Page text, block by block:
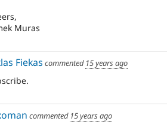
Muras
Fiekas commented 15 years ago
commented 15 years ago